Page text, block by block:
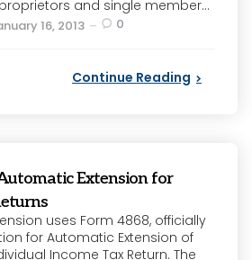
and single member...
16, 2013 0
Continue Reading
Extension for
uses Form 4868, officially
for Automatic Extension of
Income Tax Return. The